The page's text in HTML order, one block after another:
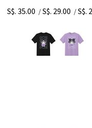
S$. 35.00 /S$. 29.00 /S$.